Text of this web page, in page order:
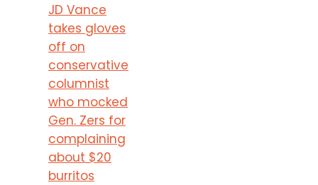
JD Vance
takes gloves
off on
conservative
columnist
who mocked
Gen. Zers for
complaining
about $20
burritos